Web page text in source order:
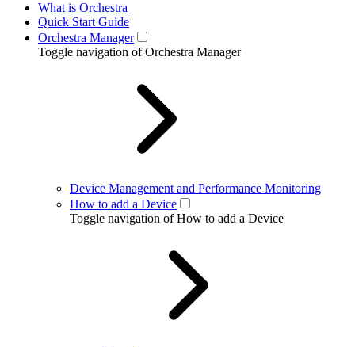
What is Orchestra
Quick Start Guide
Orchestra Manager
Toggle navigation of Orchestra Manager
Device Management and Performance Monitoring
How to add a Device
Toggle navigation of How to add a Device